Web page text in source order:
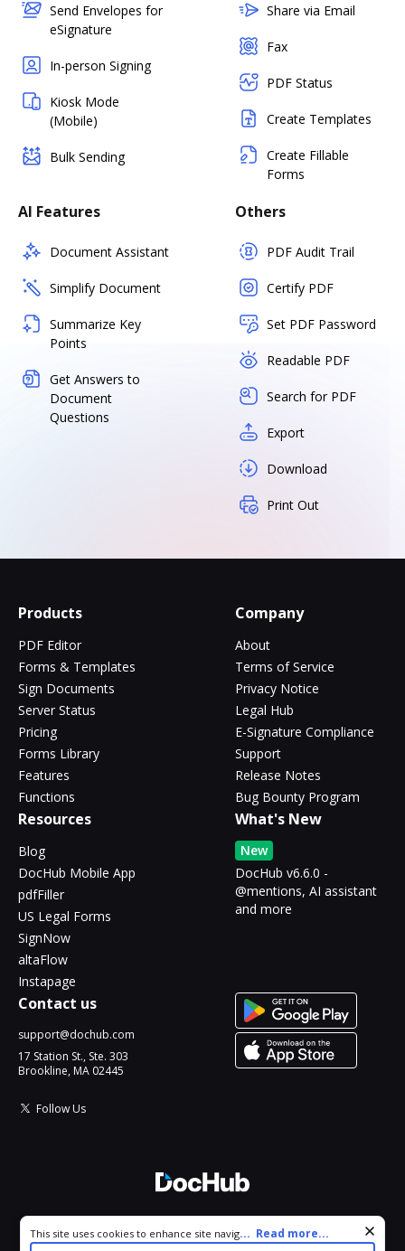
Send Envelopes for
eSignature
In-person Signing
Kiosk Mode
(Mobile)
Bulk Sending
Share via Email
Fax
PDF Status
Create Templates
Create Fillable
Forms
AI Features
Document Assistant
Simplify Document
Summarize Key
Points
Get Answers to
Document
Questions
Others
PDF Audit Trail
Certify PDF
Set PDF Password
Readable PDF
Search for PDF
Export
Download
Print Out
Products
PDF Editor
Forms & Templates
Sign Documents
Server Status
Pricing
Forms Library
Features
Functions
Company
About
Terms of Service
Privacy Notice
Legal Hub
E-Signature Compliance
Support
Release Notes
Bug Bounty Program
Resources
Blog
DocHub Mobile App
pdfFiller
US Legal Forms
SignNow
altaFlow
Instapage
What's New
New
DocHub v6.6.0 -
@mentions, AI assistant
and more
Contact us
support@dochub.com
17 Station St., Ste. 303
Brookline, MA 02445
Follow Us
All Rights Reserved.
Cookie consent notice
This site uses cookies to enhance site navigation and personalize
... Read more...